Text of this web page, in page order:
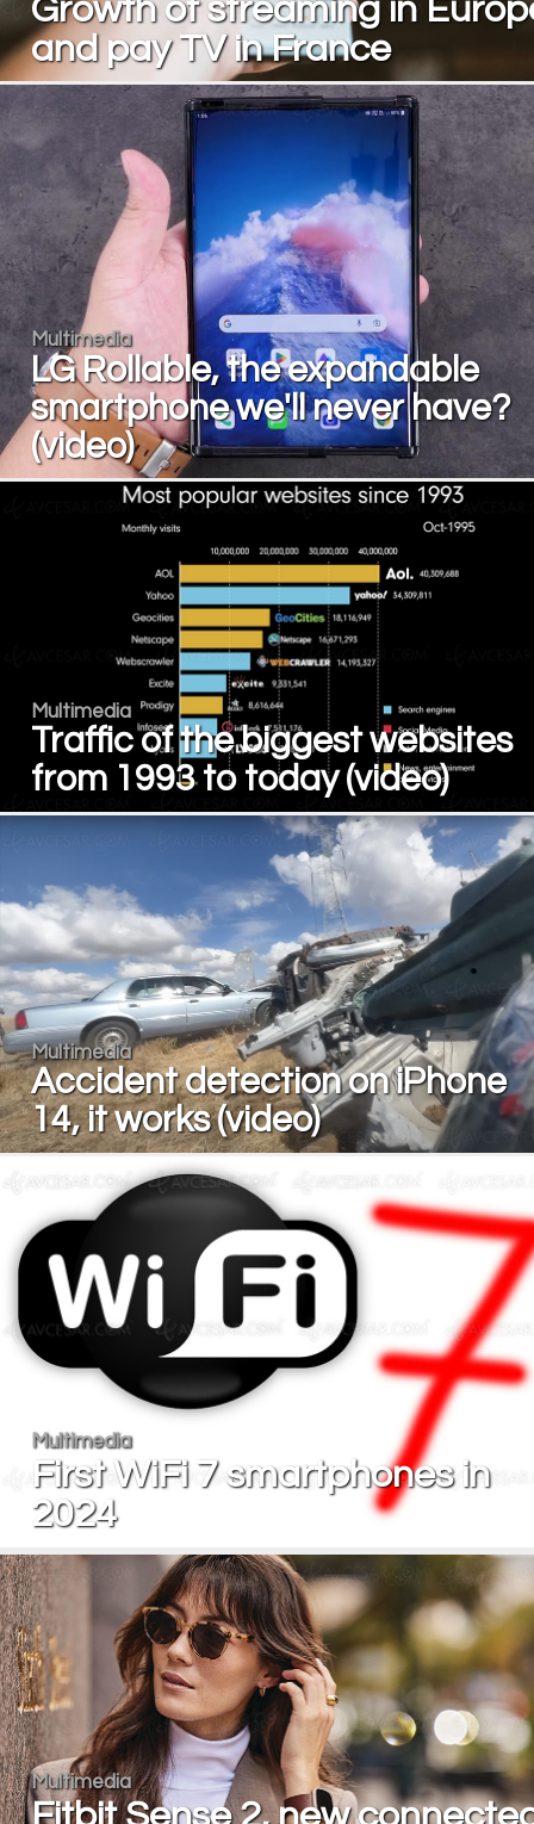
Growth of streaming in
and pay TV in France
Multimedia
LG Rollable, the expandable
smartphone we'll never have?
(video)
Multimedia
Traffic of the biggest websites
from 1993 to today (video)
Multimedia
Accident detection on iPhone
14, it works (video)
Multimedia
First WiFi 7 smartphones in
2024
Multimedia
Fitbit Sense 2, new